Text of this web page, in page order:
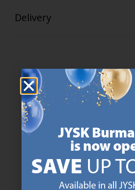
Delivery
47 YEARS OF GREAT
JYSK has more than 3600 stores
https://
SCANDINAVIAN
We are global with Scandinavian
https://